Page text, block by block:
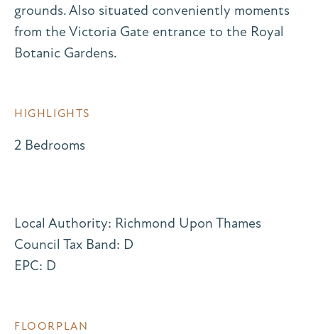
grounds. Also situated conveniently moments
from the Victoria Gate entrance to the Royal
Botanic Gardens.
HIGHLIGHTS
2 Bedrooms
Local Authority: Richmond Upon Thames
Council Tax Band: D
EPC: D
FLOORPLAN